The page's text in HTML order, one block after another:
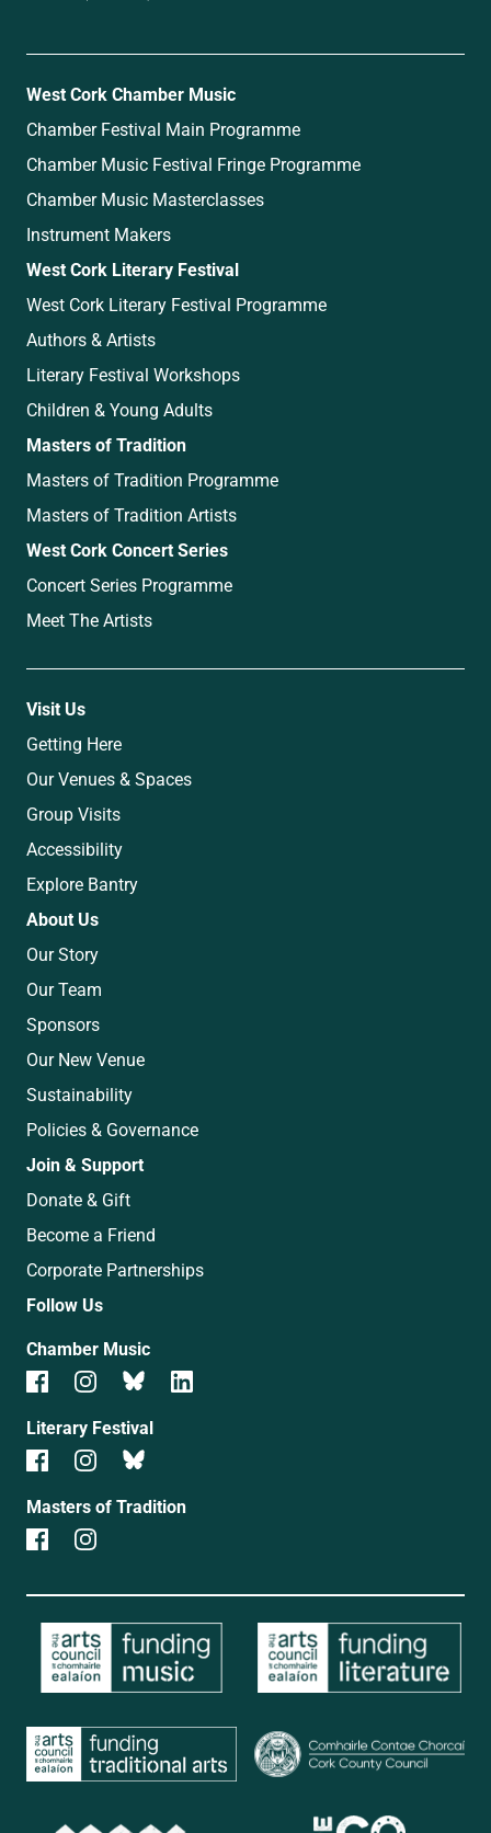
West Cork Chamber Music
Chamber Festival Main Programme
Chamber Music Festival Fringe Programme
Chamber Music Masterclasses
Instrument Makers
West Cork Literary Festival
West Cork Literary Festival Programme
Authors & Artists
Literary Festival Workshops
Children & Young Adults
Masters of Tradition
Masters of Tradition Programme
Masters of Tradition Artists
West Cork Concert Series
Concert Series Programme
Meet The Artists
Visit Us
Getting Here
Our Venues & Spaces
Group Visits
Accessibility
Explore Bantry
About Us
Our Story
Our Team
Sponsors
Our New Venue
Sustainability
Policies & Governance
Join & Support
Donate & Gift
Become a Friend
Corporate Partnerships
Follow Us
Chamber Music
Literary Festival
Masters of Tradition